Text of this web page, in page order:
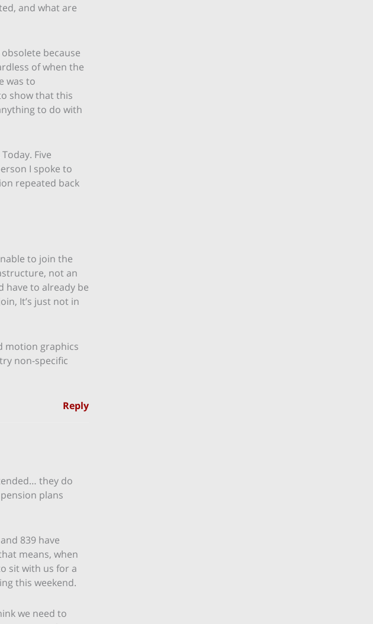
and what are
because
of when the
was to
show that this
to do with
Five
I spoke to
repeated back
to join the
not an
have to already be
It’s just not in
motion graphics
non-specific
Reply
they do
plans
839 have
means, when
sit with us for a
this weekend.
we need to